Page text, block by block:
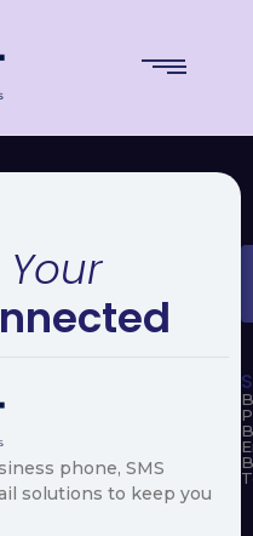
phone, SMS
solutions to keep you